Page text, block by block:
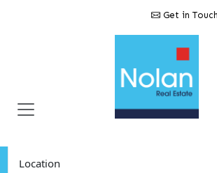
Get in Touch
Find Commercial